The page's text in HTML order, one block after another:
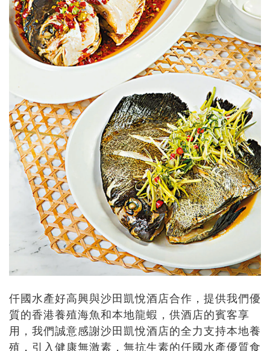
仟國水產好高興與沙田凱悅酒店合作，提供我們優
質的香港養殖海魚和本地龍蝦，供酒店的賓客享
用，我們誠意感謝沙田凱悅酒店的全力支持本地養
殖，引入健康無激素，無抗生素的仟國水產優質食